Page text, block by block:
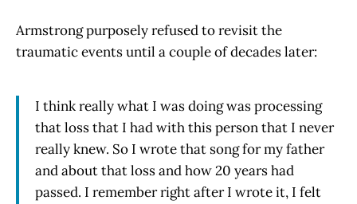
Armstrong purposely refused to revisit the
traumatic events until a couple of decades later:
I think really what I was doing was processing
that loss that I had with this person that I never
really knew. So I wrote that song for my father
and about that loss and how 20 years had
passed. I remember right after I wrote it, I felt